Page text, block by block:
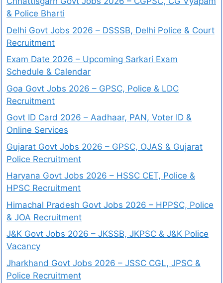
& Police Bharti
Delhi Govt Jobs 2026 – DSSSB, Delhi Police & Court
Recruitment
Exam Date 2026 – Upcoming Sarkari Exam
Schedule & Calendar
Goa Govt Jobs 2026 – GPSC, Police & LDC
Recruitment
Govt ID Card 2026 – Aadhaar, PAN, Voter ID &
Online Services
Gujarat Govt Jobs 2026 – GPSC, OJAS & Gujarat
Police Recruitment
Haryana Govt Jobs 2026 – HSSC CET, Police &
HPSC Recruitment
Himachal Pradesh Govt Jobs 2026 – HPPSC, Police
& JOA Recruitment
J&K Govt Jobs 2026 – JKSSB, JKPSC & J&K Police
Vacancy
Jharkhand Govt Jobs 2026 – JSSC CGL, JPSC &
Police Recruitment